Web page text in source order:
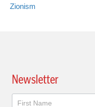
Zionism
Newsletter
Newsletter